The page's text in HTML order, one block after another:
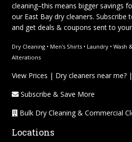
cleaning–this means bigger savings
our East Bay dry cleaners.
and get deals & coupons sent to
Dry Cleaning • Men's Shirts • Laundry • Wash
Alterations
View Prices | Dry cleaners near me? |
Subscribe & Save More
Bulk Dry Cleaning & Commercial
Locations